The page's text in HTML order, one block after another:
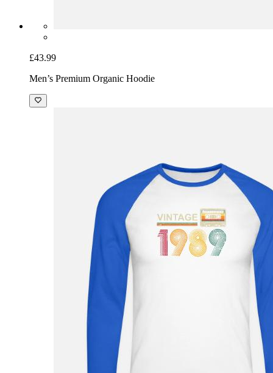
£43.99
Men’s Premium Organic Hoodie